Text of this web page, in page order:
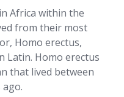
Africa within the
from their most
Homo erectus,
Latin. Homo erectus
that lived between
ago.